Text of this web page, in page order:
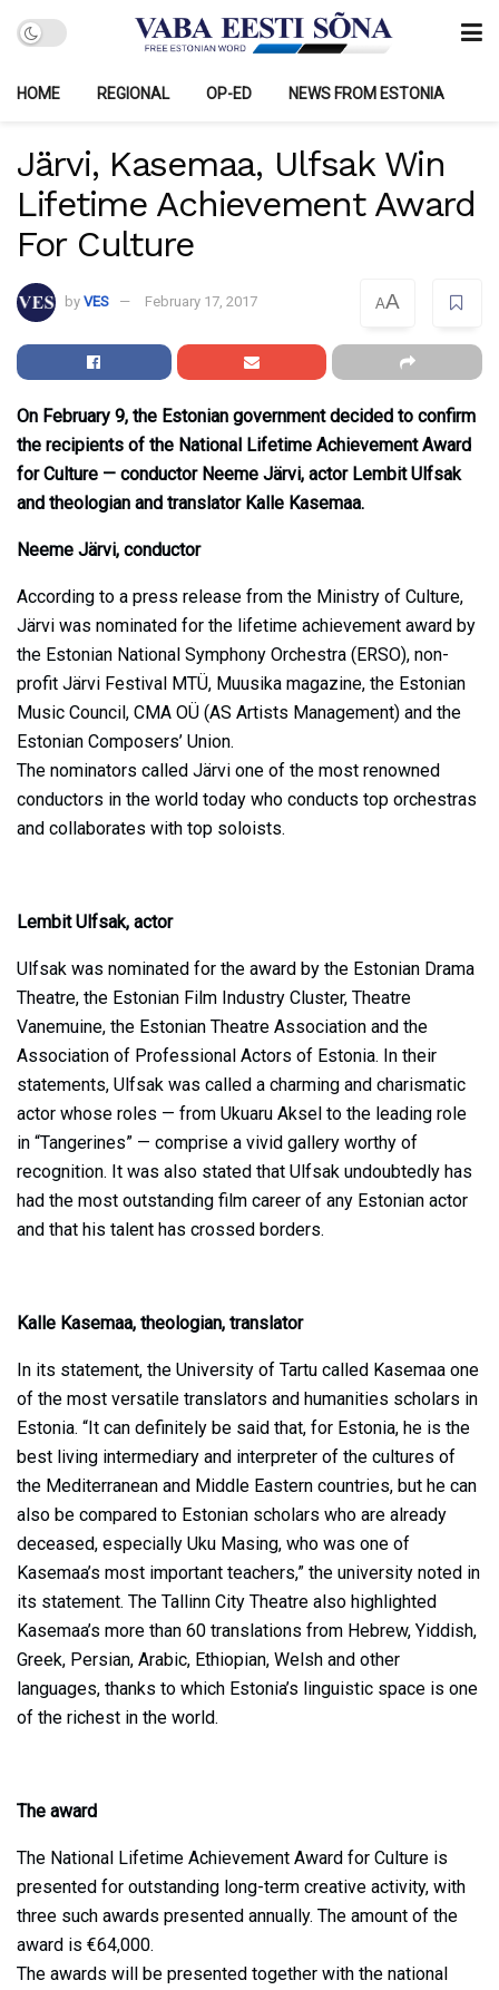
HOME REGIONAL OP-ED NEWS FROM ESTONIA
Järvi, Kasemaa, Ulfsak Win
Lifetime Achievement Award
For Culture
by VES February 17, 2017 AA
On February 9, the Estonian government decided to confirm
the recipients of the National Lifetime Achievement Award
for Culture — conductor Neeme Järvi, actor Lembit Ulfsak
and theologian and translator Kalle Kasemaa.
Neeme Järvi, conductor
According to a press release from the Ministry of Culture,
Järvi was nominated for the lifetime achievement award by
the Estonian National Symphony Orchestra (ERSO), non-
profit Järvi Festival MTÜ, Muusika magazine, the Estonian
Music Council, CMA OÜ (AS Artists Management) and the
Estonian Composers’ Union.
The nominators called Järvi one of the most renowned
conductors in the world today who conducts top orchestras
and collaborates with top soloists.
Lembit Ulfsak, actor
Ulfsak was nominated for the award by the Estonian Drama
Theatre, the Estonian Film Industry Cluster, Theatre
Vanemuine, the Estonian Theatre Association and the
Association of Professional Actors of Estonia. In their
statements, Ulfsak was called a charming and charismatic
actor whose roles — from Ukuaru Aksel to the leading role
in “Tangerines” — comprise a vivid gallery worthy of
recognition. It was also stated that Ulfsak undoubtedly has
had the most outstanding film career of any Estonian actor
and that his talent has crossed borders.
Kalle Kasemaa, theologian, translator
In its statement, the University of Tartu called Kasemaa one
of the most versatile translators and humanities scholars in
Estonia. “It can definitely be said that, for Estonia, he is the
best living intermediary and interpreter of the cultures of
the Mediterranean and Middle Eastern countries, but he can
also be compared to Estonian scholars who are already
deceased, especially Uku Masing, who was one of
Kasemaa’s most important teachers,” the university noted in
its statement. The Tallinn City Theatre also highlighted
Kasemaa’s more than 60 translations from Hebrew, Yiddish,
Greek, Persian, Arabic, Ethiopian, Welsh and other
languages, thanks to which Estonia’s linguistic space is one
of the richest in the world.
The award
The National Lifetime Achievement Award for Culture is
presented for outstanding long-term creative activity, with
three such awards presented annually. The amount of the
award is €64,000.
The awards will be presented together with the national